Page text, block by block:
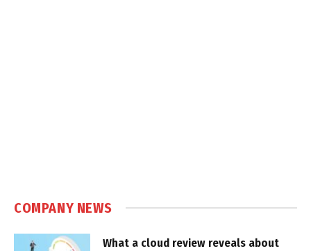
COMPANY NEWS
What a cloud review reveals about